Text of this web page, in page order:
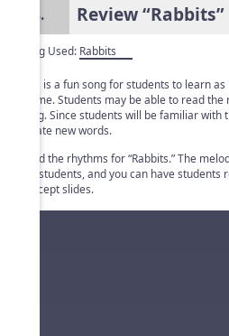
4. Review “Rabbits”
Song Used: Rabbits
This is a fun song for students to learn
theme. Students may be able to read
song. Since students will be familiar
create new words.
Read the rhythms for “Rabbits.” The
the students, and you can have
concept slides.